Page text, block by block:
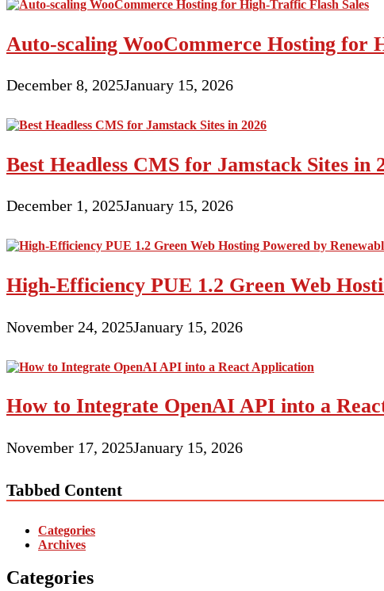
Auto-scaling WooCommerce Hosting for
December 8, 2025January 15, 2026
Best Headless CMS for Jamstack Sites in
December 1, 2025January 15, 2026
High-Efficiency PUE 1.2 Green Web
November 24, 2025January 15, 2026
How to Integrate OpenAI API into a
November 17, 2025January 15, 2026
Tabbed Content
Categories
Archives
Categories